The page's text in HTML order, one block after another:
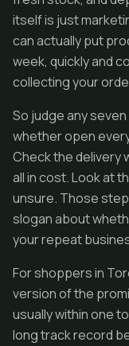
itself is just
can actually put
week, quickly and
collecting your
So judge any
whether open
Check the delivery
all in cost. Look at
unsure. Those
slogan about
your repeat
For shoppers in
version of the
usually within one
long track record